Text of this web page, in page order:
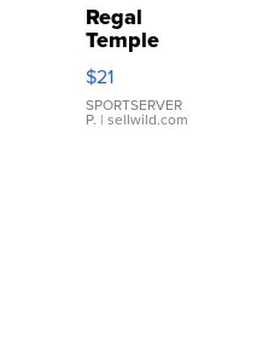
Regal
Temple
Droplet
Earrings
$21
SPORTSERVER
P. | sellwild.com